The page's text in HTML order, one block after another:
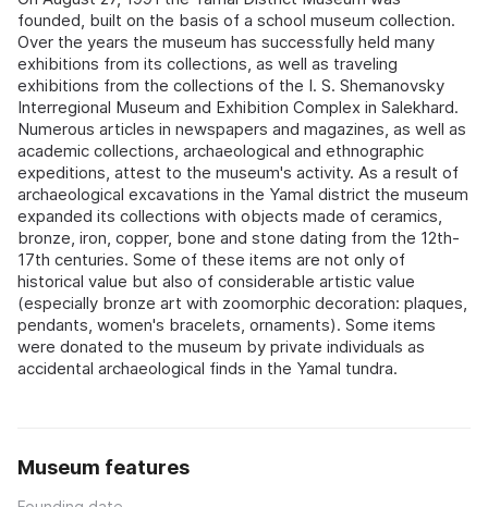
founded, built on the basis of a school museum collection.
Over the years the museum has successfully held many
exhibitions from its collections, as well as traveling
exhibitions from the collections of the I. S. Shemanovsky
Interregional Museum and Exhibition Complex in Salekhard.
Numerous articles in newspapers and magazines, as well as
academic collections, archaeological and ethnographic
expeditions, attest to the museum's activity. As a result of
archaeological excavations in the Yamal district the museum
expanded its collections with objects made of ceramics,
bronze, iron, copper, bone and stone dating from the 12th-
17th centuries. Some of these items are not only of
historical value but also of considerable artistic value
(especially bronze art with zoomorphic decoration: plaques,
pendants, women's bracelets, ornaments). Some items
were donated to the museum by private individuals as
accidental archaeological finds in the Yamal tundra.
Museum features